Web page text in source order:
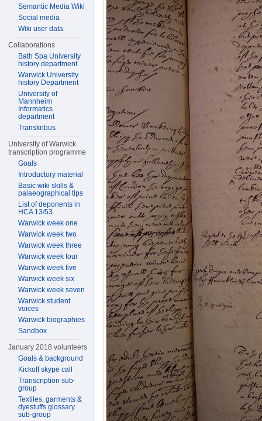
Semantic Media Wiki
Social media
Wiki user data
Collaborations
Bath Spa University
history department
Warwick University
history Department
University of
Mannheim
Informatics
department
Transkribus
University of Warwick
transcription programme
Goals
Introductory material
Basic wiki skills &
palaeographical tips
List of deponents in
HCA 13/53
Warwick week one
Warwick week two
Warwick week three
Warwick week four
Warwick week five
Warwick week six
Warwick week seven
Warwick student
voices
Warwick biographies
Sandbox
January 2018 volunteers
Goals & background
Kickoff skype call
Transcription sub-
group
Textiles, garments &
dyestuffs glossary
sub-group